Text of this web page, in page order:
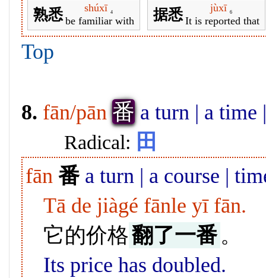
熟悉 shúxī 4
be familiar with 据悉 jùxī 6
It is reported that
Top
8. fān/pān 番 a turn | a time
Radical: 田
fān 番 a turn | a course |
Tā de jiàgé fānle yī fān.
它的价格翻了一番 。
Its price has doubled.